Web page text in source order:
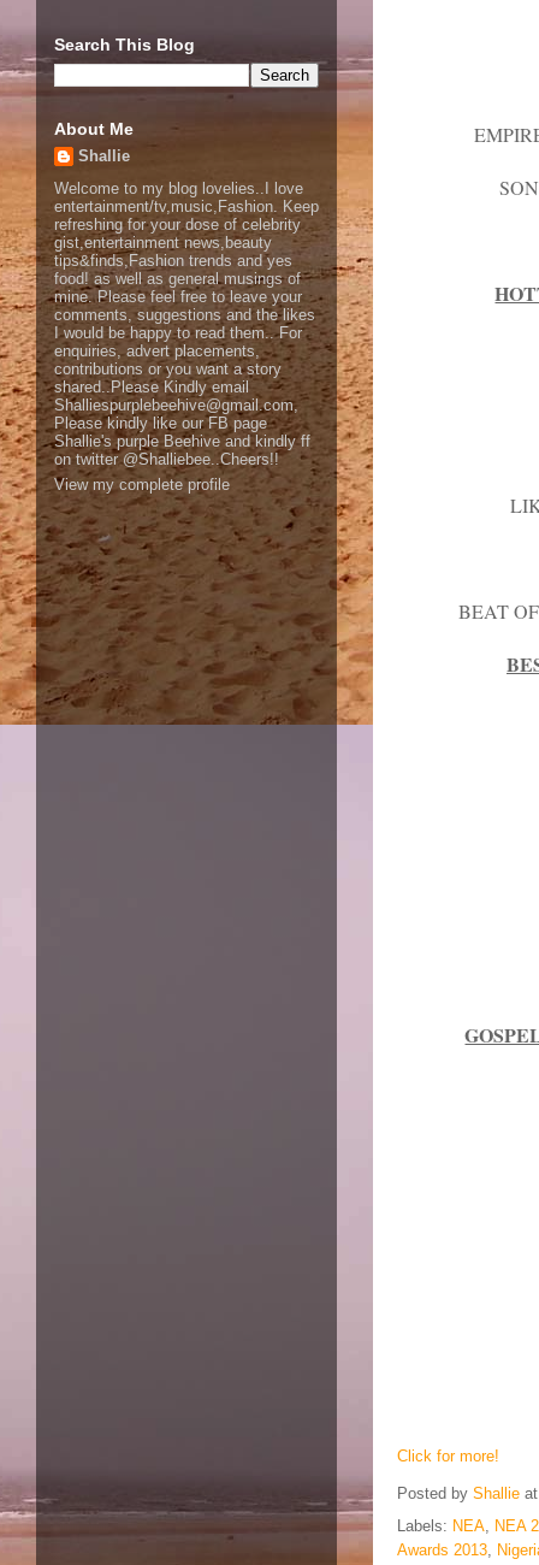
BEAT
Click for more!
Posted by Shallie
Labels: NEA, NEA
Awards 2013,
Search This Blog
About Me
Shallie
Welcome to my blog lovelies..I love
entertainment/tv,music,Fashion. Keep
refreshing for your dose of celebrity
gist,entertainment news,beauty
tips&finds,Fashion trends and yes
food! as well as general musings of
mine. Please feel free to leave your
comments, suggestions and the likes
I would be happy to read them.. For
enquiries, advert placements,
contributions or you want a story
shared..Please Kindly email
Shalliespurplebeehive@gmail.com,
Please kindly like our FB page
Shallie's purple Beehive and kindly ff
on twitter @Shalliebee..Cheers!!
View my complete profile